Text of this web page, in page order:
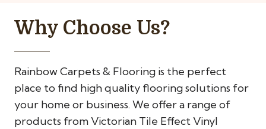
Why Choose Us?
Rainbow Carpets & Flooring is the perfect
place to find high quality flooring solutions for
your home or business. We offer a range of
products from Victorian Tile Effect Vinyl